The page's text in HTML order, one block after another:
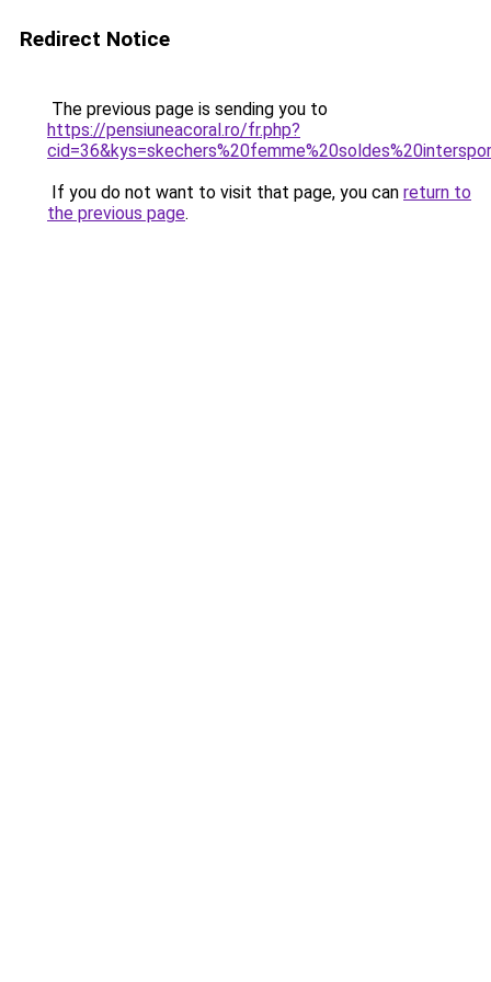
Redirect Notice
The previous page is sending you to
https://pensiuneacoral.ro/fr.php?
If you do not want to visit that page, you can return to
the previous page.